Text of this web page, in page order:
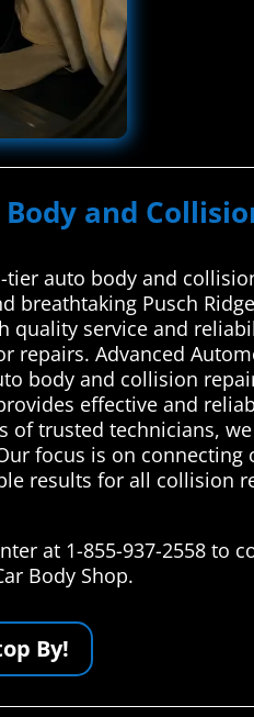
and
tier auto body and
breathtaking Pusch
quality service and
repairs. Advanced
body and collision
effective and
of trusted technicians,
focus is on connecting
results for all collision
at 1-855-937-2558 to
Body Shop.
By!